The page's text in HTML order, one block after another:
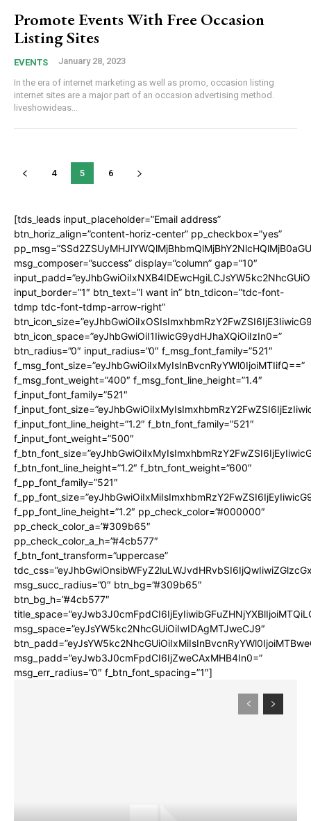
Promote Events With Free Occasion
Listing Sites
EVENTS January 28, 2023
In the era of internet marketing as well as promo, occasion listing
internet sites are a major part of an occasion advertising method.
liveshowideas...
4 5 6
[tds_leads input_placeholder=”Email address”
btn_horiz_align=”content-horiz-center” pp_checkbox=”yes”
msg_composer=”success” display=”column” gap=”10″
input_border=”1″ btn_text=”I want in” btn_tdicon=”tdc-font-
tdmp tdc-font-tdmp-arrow-right”
btn_icon_space=”eyJhbGwiOiI1IiwicG9ydHJhaXQiOiIzIn0=”
btn_radius=”0″ input_radius=”0″ f_msg_font_family=”521″
f_msg_font_size=”eyJhbGwiOiIxMyIsInBvcnRyYWl0IjoiMTIifQ==”
f_msg_font_weight=”400″ f_msg_font_line_height=”1.4″
f_input_font_family=”521″
f_input_font_line_height=”1.2″ f_btn_font_family=”521″
f_input_font_weight=”500″
f_btn_font_line_height=”1.2″ f_btn_font_weight=”600″
f_pp_font_family=”521″
f_pp_font_line_height=”1.2″ pp_check_color=”#000000″
pp_check_color_a=”#309b65″
pp_check_color_a_h=”#4cb577″
f_btn_font_transform=”uppercase”
msg_succ_radius=”0″ btn_bg=”#309b65″
btn_bg_h=”#4cb577″
msg_space=”eyJsYW5kc2NhcGUiOiIwIDAgMTJweCJ9″
msg_padd=”eyJwb3J0cmFpdCI6IjZweCAxMHB4In0=”
msg_err_radius=”0″ f_btn_font_spacing=”1″]